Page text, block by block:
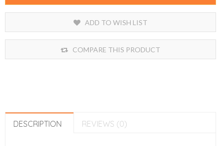
ADD TO WISH LIST
COMPARE THIS PRODUCT
DESCRIPTION REVIEWS (0)